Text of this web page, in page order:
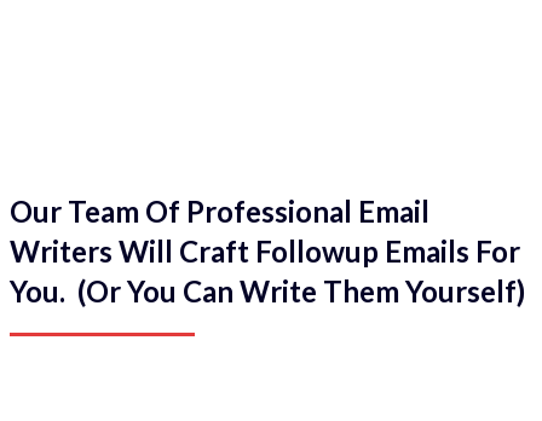
Our Team Of Professional Email
Writers Will Craft Followup Emails For
You. (Or You Can Write Them Yourself)